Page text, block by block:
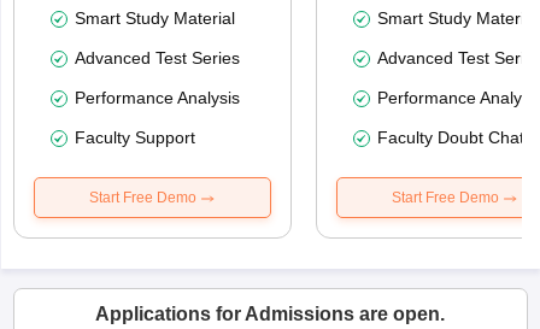
Smart Study Material
Advanced Test Series
Performance Analysis
Faculty Support
Start Free Demo
Smart Study Material
Advanced Test
Performance
Faculty Doubt Chat
Start Free Demo
Applications for Admissions are open.